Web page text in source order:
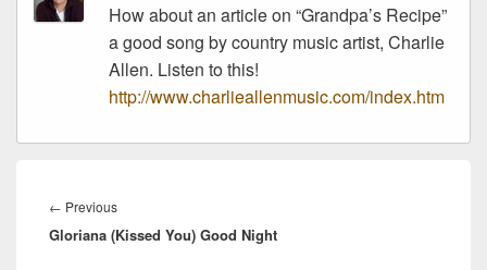
How about an article on “Grandpa’s Recipe”
a good song by country music artist, Charlie
Allen. Listen to this!
http://www.charlieallenmusic.com/index.htm
navigation
← PreviousPrevious
post:
Gloriana (Kissed You) Good Night